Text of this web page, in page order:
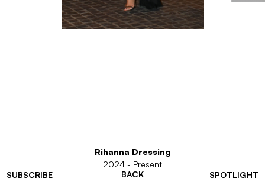
SUBSCRIBE SPOTLIGHT
Rihanna Dressing
2024 - Present
BACK